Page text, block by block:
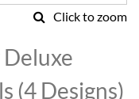
Click to zoom
(4 Designs)